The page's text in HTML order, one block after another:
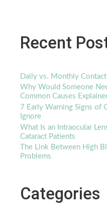
Recent
Daily vs. Monthly
Why Would Someone
Common Causes
7 Early Warning Signs of
Ignore
What Is an Intraocular
Cataract Patients
The Link Between High
Problems
Categories